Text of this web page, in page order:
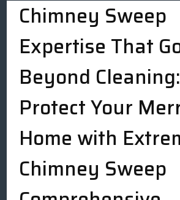
Chimney Sweep
Expertise That
Beyond Cleaning:
Protect Your
Home with
Chimney Sweep